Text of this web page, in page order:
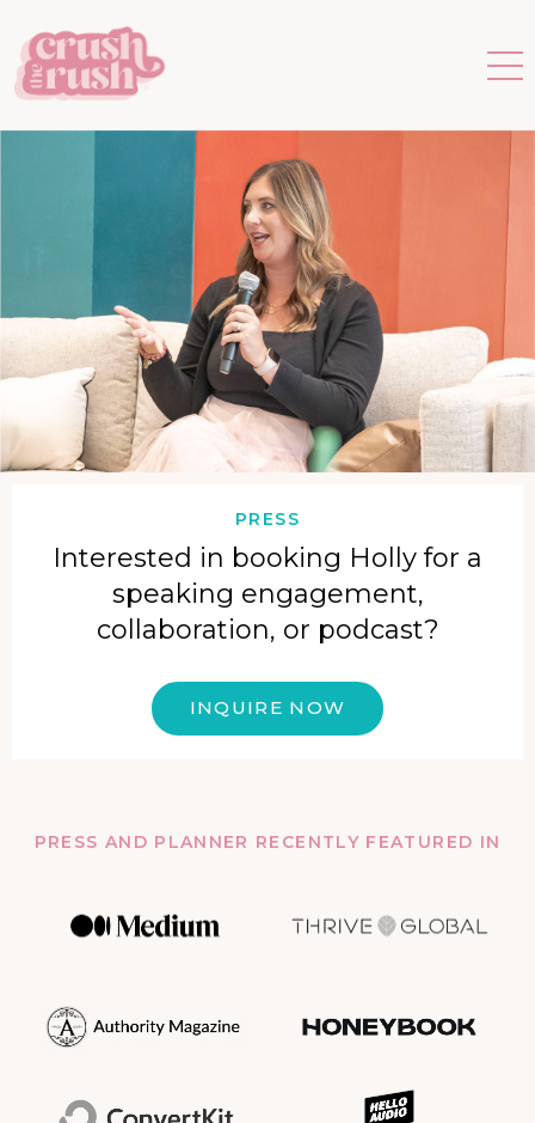
PRESS
Interested in booking Holly for a
speaking engagement,
collaboration, or podcast?
INQUIRE NOW
PRESS AND PLANNER RECENTLY FEATURED IN